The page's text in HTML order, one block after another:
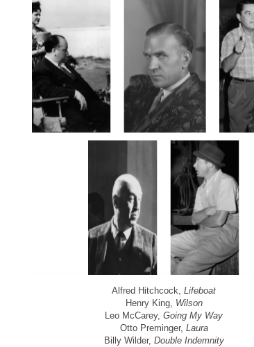
Alfred Hitchcock, Lifeboat
Henry King, Wilson
Leo McCarey, Going My Way
Otto Preminger, Laura
Billy Wilder, Double Indemnity